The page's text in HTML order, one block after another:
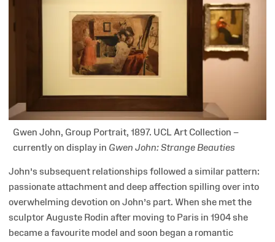
Gwen John, Group Portrait, 1897. UCL Art Collection –
currently on display in Gwen John: Strange Beauties
John’s subsequent relationships followed a similar pattern:
passionate attachment and deep affection spilling over into
overwhelming devotion on John’s part. When she met the
sculptor Auguste Rodin after moving to Paris in 1904 she
became a favourite model and soon began a romantic